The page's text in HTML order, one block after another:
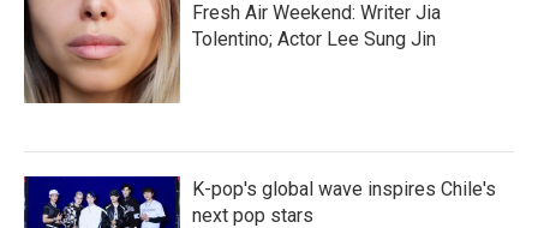
Fresh Air Weekend: Writer Jia
Tolentino; Actor Lee Sung Jin
K-pop's global wave inspires Chile's
next pop stars